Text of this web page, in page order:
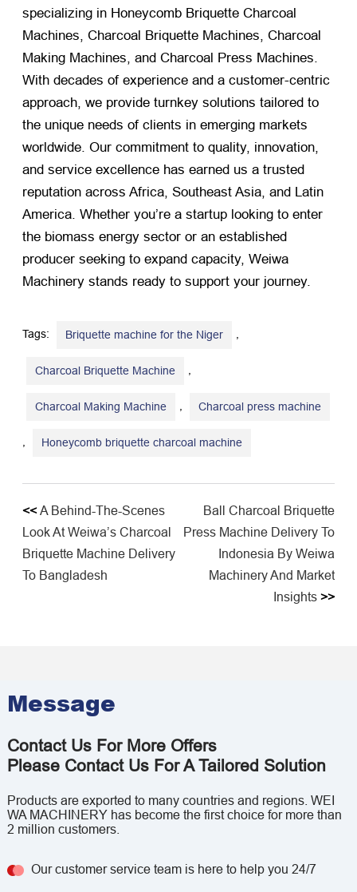
specializing in Honeycomb Briquette Charcoal
Machines, Charcoal Briquette Machines, Charcoal
Making Machines, and Charcoal Press Machines.
With decades of experience and a customer-centric
approach, we provide turnkey solutions tailored to
the unique needs of clients in emerging markets
worldwide. Our commitment to quality, innovation,
and service excellence has earned us a trusted
reputation across Africa, Southeast Asia, and Latin
America. Whether you’re a startup looking to enter
the biomass energy sector or an established
producer seeking to expand capacity, Weiwa
Machinery stands ready to support your journey.
Tags: Briquette machine for the Niger ,
Charcoal Briquette Machine ,
Charcoal Making Machine , Charcoal press machine
, Honeycomb briquette charcoal machine
<<A Behind-The-Scenes
Look At Weiwa’s Charcoal
Briquette Machine Delivery
To Bangladesh
Ball Charcoal Briquette
Press Machine Delivery To
Indonesia By Weiwa
Machinery And Market
Insights >>
Message
Contact Us For More Offers
Please Contact Us For A Tailored Solution
Products are exported to many countries and regions. WEI
WA MACHINERY has become the first choice for more than
2 million customers.
Our customer service team is here to help you 24/7